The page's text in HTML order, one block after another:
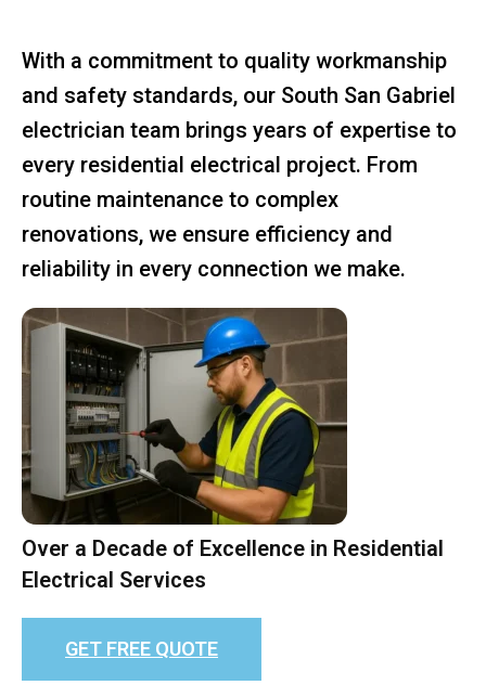
With a commitment to quality workmanship
and safety standards, our South San Gabriel
electrician team brings years of expertise to
every residential electrical project. From
routine maintenance to complex
renovations, we ensure efficiency and
reliability in every connection we make.
Over a Decade of Excellence in Residential
Electrical Services
GET FREE QUOTE